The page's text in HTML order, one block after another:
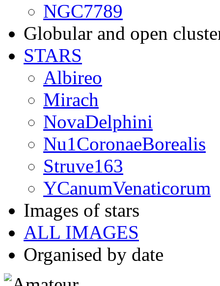
NGC7789
Globular and open
STARS
Albireo
Mirach
NovaDelphini
Nu1CoronaeBorealis
Struve163
YCanumVenaticorum
Images of stars
ALL IMAGES
Organised by date